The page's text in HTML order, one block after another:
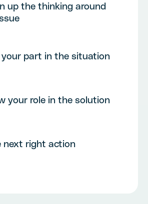
up the thinking around
your part in the situation
your role in the solution
next right action